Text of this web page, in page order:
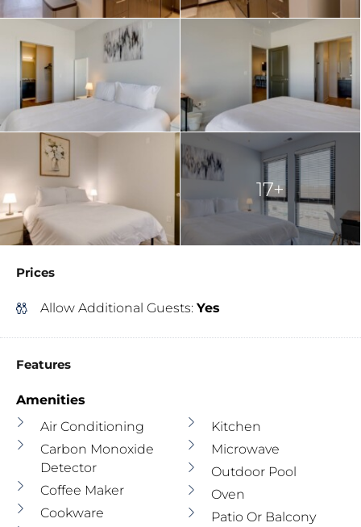
17+
Prices
Allow Additional Guests: Yes
Features
Amenities
Air Conditioning
Carbon Monoxide
Detector
Coffee Maker
Cookware
Kitchen
Microwave
Outdoor Pool
Oven
Patio Or Balcony